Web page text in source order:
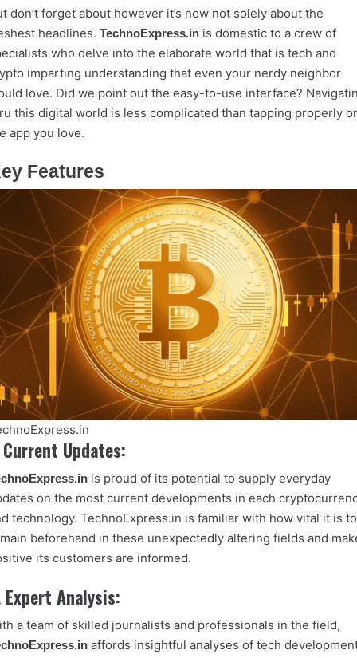
don’t forget about however it’s now not solely about the
headlines. TechnoExpress.inis domestic to a crew of
who delve into the elaborate world that is tech and
imparting understanding that even your nerdy neighbor
love. Did we point out the easy-to-use interface?
this digital world is less complicated than tapping properly
app you love.
Features
Current Updates:
is proud of its potential to supply everyday
on the most current developments in each
technology. TechnoExpress.in is familiar with how vital it is to
beforehand in these unexpectedly altering fields and
its customers are informed.
Expert Analysis:
a team of skilled journalists and professionals in the field,
affords insightful analyses of tech